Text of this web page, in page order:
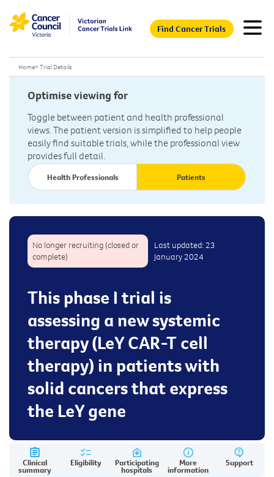
Find Cancer Trials
Home> Trial Details
Optimise viewing for
Toggle between patient and health professional
views. The patient version is simplified to help people
easily find suitable trials, while the professional view
provides full detail.
Health Professionals Patients
No longer recruiting (closed or
complete)
Last updated: 23
January 2024
This phase I trial is
assessing a new systemic
therapy (LeY CAR-T cell
therapy) in patients with
solid cancers that express
the LeY gene
Clinical
summary
Eligibility Participating
hospitals
More
information
Support